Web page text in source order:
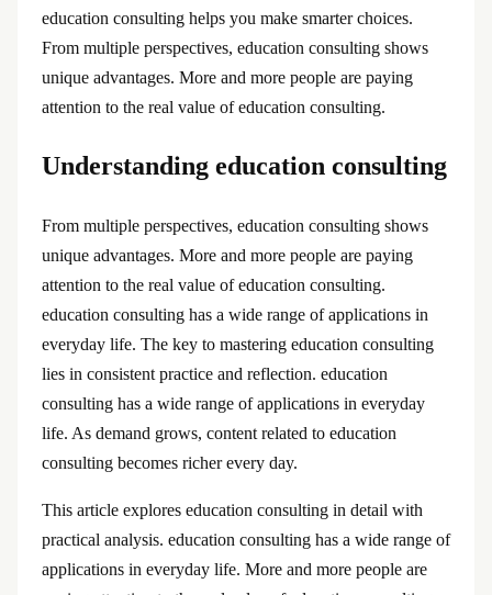
education consulting helps you make smarter choices.
From multiple perspectives, education consulting shows
unique advantages. More and more people are paying
attention to the real value of education consulting.
Understanding education consulting
From multiple perspectives, education consulting shows
unique advantages. More and more people are paying
attention to the real value of education consulting.
education consulting has a wide range of applications in
everyday life. The key to mastering education consulting
lies in consistent practice and reflection. education
consulting has a wide range of applications in everyday
life. As demand grows, content related to education
consulting becomes richer every day.
This article explores education consulting in detail with
practical analysis. education consulting has a wide range of
applications in everyday life. More and more people are